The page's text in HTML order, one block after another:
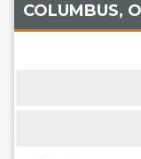
COLUMBUS,